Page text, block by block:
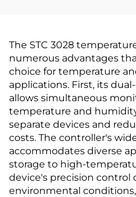
The STC 3028
numerous advantages
choice for temperature
applications. First, its
allows simultaneous
temperature and
separate devices and
costs. The controller's
accommodates diverse
storage to high-
device's precision control
environmental